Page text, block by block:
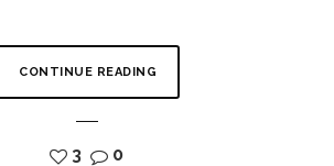
CONTINUE READING
3 0